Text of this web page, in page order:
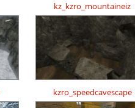
kz_kzro_mountaineiz
kzro_speedcavescape